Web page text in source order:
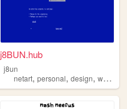
j8BUN.hub
j8un
netart,personal,design,webcore